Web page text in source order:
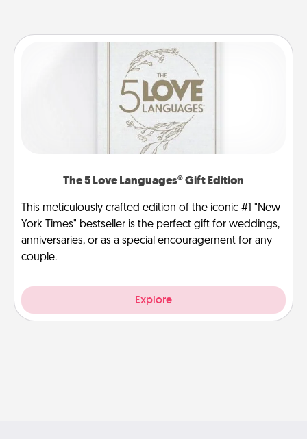
The 5 Love Languages® Gift Edition
This meticulously crafted edition of the iconic #1 "New
York Times" bestseller is the perfect gift for weddings,
anniversaries, or as a special encouragement for any
couple.
Explore